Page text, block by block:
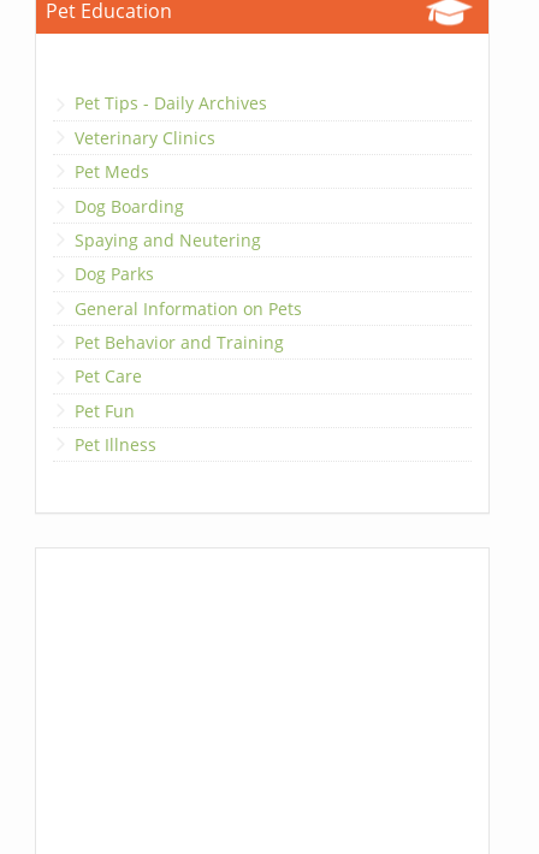
Pet Education
Pet Tips - Daily Archives
Veterinary Clinics
Pet Meds
Dog Boarding
Spaying and Neutering
Dog Parks
General Information on Pets
Pet Behavior and Training
Pet Care
Pet Fun
Pet Illness